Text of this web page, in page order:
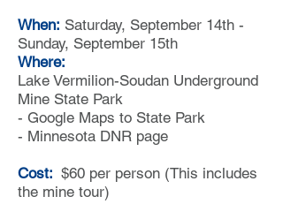
When: Saturday, September 14th -
Sunday, September 15th
Where:
Lake Vermilion-Soudan Underground
Mine State Park
- Google Maps to State Park
- Minnesota DNR page
Cost: $60 per person (This includes
the mine tour)